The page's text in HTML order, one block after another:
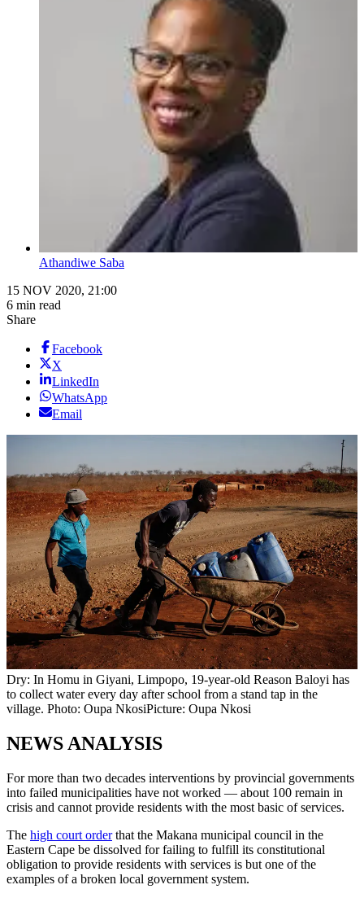
Athandiwe Saba
15 NOV 2020, 21:00
6 min read
Share
Facebook
X
LinkedIn
WhatsApp
Email
Dry: In Homu in Giyani, Limpopo, 19-year-old Reason Baloyi has
to collect water every day after school from a stand tap in the
village. Photo: Oupa NkosiPicture: Oupa Nkosi
NEWS ANALYSIS
For more than two decades interventions by provincial governments
into failed municipalities have not worked — about 100 remain in
crisis and cannot provide residents with the most basic of services.
The high court orderthat the Makana municipal council in the
Eastern Cape be dissolved for failing to fulfill its constitutional
obligation to provide residents with services is but one of the
examples of a broken local government system.